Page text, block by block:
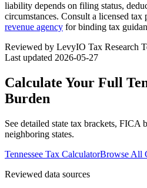
liability depends on filing status,
circumstances. Consult a licensed
revenue agency for binding tax
Reviewed by LevyIO Tax Research
Last updated 2026-05-27
Calculate Your Full
Burden
See detailed state tax brackets, FICA
neighboring states.
Tennessee Tax CalculatorBrowse All
Reviewed data sources